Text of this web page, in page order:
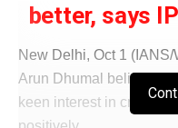
better, says
New Delhi, Oct 1
Arun Dhumal believes
keen interest in cricket